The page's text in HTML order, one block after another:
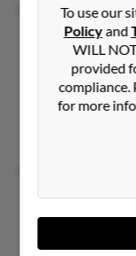
Carla N
Eatonton,
Eatonton, GA
@hotmail.com
James Taylor,
Carla P
Decatur,
404-343-XXXX
To use our
Policyand
WILL
provided
compliance.
for more